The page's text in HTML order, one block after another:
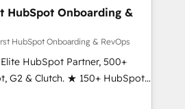
HubSpot Onboarding &
HubSpot Onboarding & RevOps
HubSpot Partner, 500+
G2 & Clutch. ★ 150+ HubSpot
across the team ★